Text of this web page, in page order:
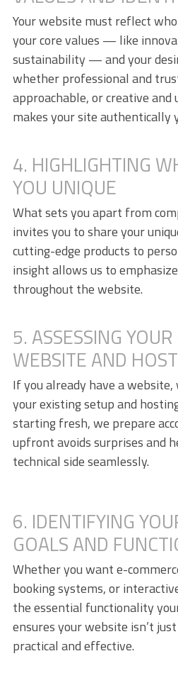
Your website must reflect
your core values — like
sustainability — and your
whether professional and
approachable, or creative and
makes your site authentically
4. HIGHLIGHTING
YOU UNIQUE
What sets you apart from
invites you to share your
cutting-edge products to
insight allows us to
throughout the website.
5. ASSESSING
WEBSITE AND
If you already have a
your existing setup and
starting fresh, we prepare
upfront avoids surprises and
technical side seamlessly.
6. IDENTIFYING
GOALS AND
Whether you want e-
booking systems, or
the essential functionality
ensures your website isn’t
practical and effective.